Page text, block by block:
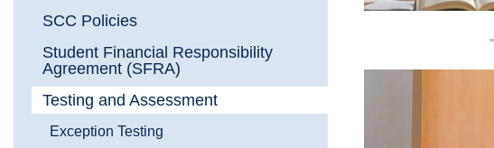
SCC Policies
Student Financial Responsibility
Agreement (SFRA)
Testing and Assessment
Exception Testing